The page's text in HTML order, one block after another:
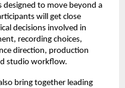
designed to move beyond a
will get close
decisions involved in
recording choices,
direction, production
studio workflow.
bring together leading